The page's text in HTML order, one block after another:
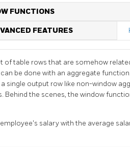
FUNCTIONS
FEATURES
of table rows that are somehow
be done with an aggregate
output row like non-window
the scenes, the window
salary with the average